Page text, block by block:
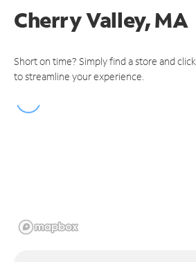
Cherry Valley, MA
Short on time? Simply find a store and
to streamline your experience.